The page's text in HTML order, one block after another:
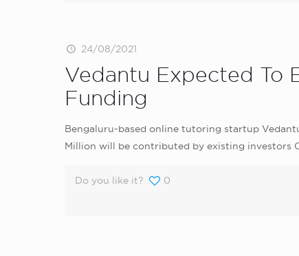
24/08/2021
Vedantu Expected To
Funding
Bengaluru-based online tutoring startup
Million will be contributed by existing investors
Do you like it? 0